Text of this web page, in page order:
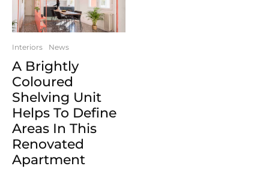
Interiors News
A Brightly
Coloured
Shelving Unit
Helps To Define
Areas In This
Renovated
Apartment